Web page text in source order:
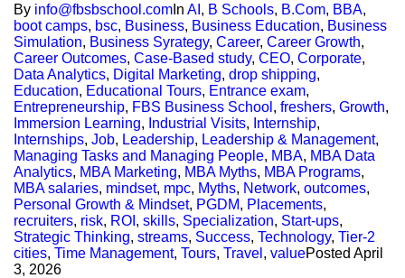
By info@fbsbschool.com In AI , B Schools, B.Com, BBA,
boot camps, bsc, Business, Business Education, Business
Simulation, Business Syrategy, Career, Career Growth,
Career Outcomes, Case-Based study, CEO, Corporate,
Data Analytics, Digital Marketing, drop shipping,
Education, Educational Tours, Entrance exam,
Entrepreneurship, FBS Business School , freshers, Growth,
Immersion Learning, Industrial Visits, Internship,
Internships, Job, Leadership, Leadership & Management,
Managing Tasks and Managing People, MBA, MBA Data
Analytics, MBA Marketing, MBA Myths, MBA Programs,
MBA salaries, mindset, mpc, Myths, Network, outcomes,
Personal Growth & Mindset, PGDM, Placements,
recruiters, risk, ROI , skills, Specialization, Start-ups,
Strategic Thinking, streams, Success, Technology, Tier-2
cities, Time Management, Tours, Travel , valuePosted April
3, 2026